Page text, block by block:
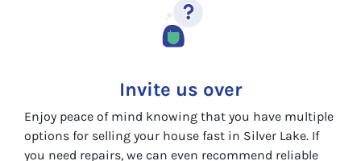
Invite us over
Enjoy peace of mind knowing that you have multiple
options for selling your house fast in Silver Lake. If
you need repairs, we can even recommend reliable